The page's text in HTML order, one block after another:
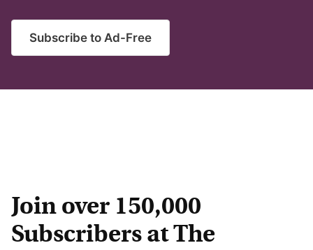
Subscribe to Ad-Free
Join over 150,000
Subscribers at The